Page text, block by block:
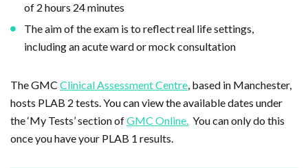
of 2 hours 24 minutes
The aim of the exam is to reflect real life settings,
including an acute ward or mock consultation
The GMC Clinical Assessment Centre, based in Manchester,
hosts PLAB 2 tests. You can view the available dates under
the ‘My Tests’ section ofGMC Online. You can only do this
once you have your PLAB 1 results.